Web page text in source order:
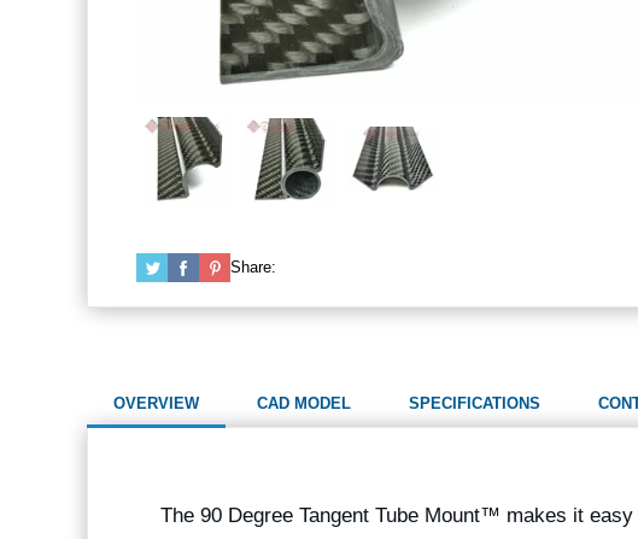
Share:
OVERVIEW CAD MODEL SPECIFICATIONS
The 90 Degree Tangent Tube Mount™ makes it